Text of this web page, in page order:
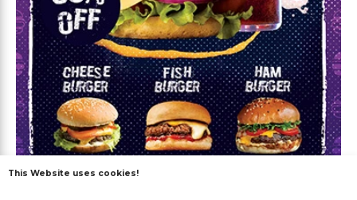
This Website uses cookies!